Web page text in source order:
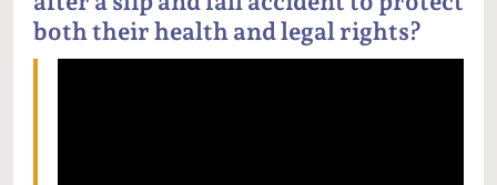
both their health and legal rights?